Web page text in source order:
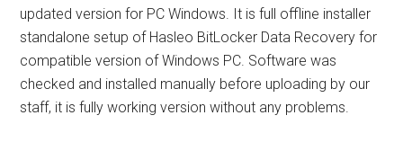
updated version for PC Windows. It is full offline installer
standalone setup of Hasleo BitLocker Data Recovery for
compatible version of Windows PC. Software was
checked and installed manually before uploading by our
staff, it is fully working version without any problems.